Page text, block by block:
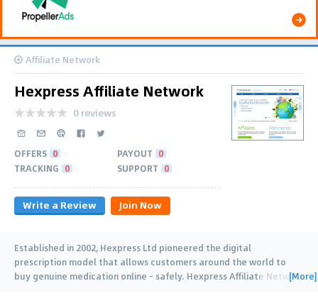
Affiliate Network
Hexpress Affiliate Network
0 reviews
OFFERS 0 PAYOUT 0
TRACKING 0 SUPPORT 0
Write a Review Join Now
Established in 2002, Hexpress Ltd pioneered the digital
prescription model that allows customers around the world to
buy genuine medication online - safely. Hexpress Affiliate Network[More]